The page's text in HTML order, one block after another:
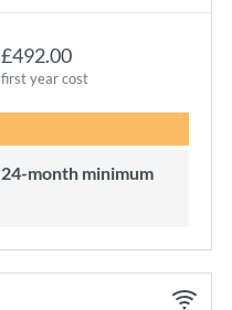
£492.00
first year cost